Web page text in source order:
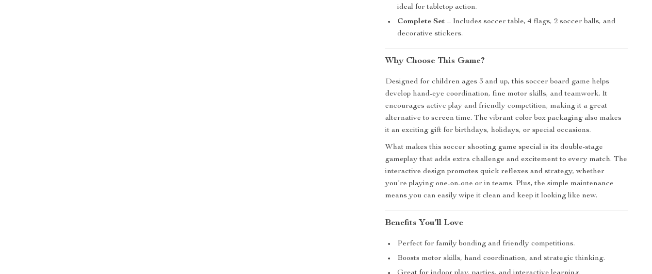
ideal for tabletop action.
Complete Set – Includes soccer table, 4 flags, 2 soccer balls, and
decorative stickers.
Why Choose This Game?
Designed for children ages 3 and up, this soccer board game helps
develop hand-eye coordination, fine motor skills, and teamwork. It
encourages active play and friendly competition, making it a great
alternative to screen time. The vibrant color box packaging also makes
it an exciting gift for birthdays, holidays, or special occasions.
What makes this soccer shooting game special is its double-stage
gameplay that adds extra challenge and excitement to every match. The
interactive design promotes quick reflexes and strategy, whether
you’re playing one-on-one or in teams. Plus, the simple maintenance
means you can easily wipe it clean and keep it looking like new.
Benefits You’ll Love
Perfect for family bonding and friendly competitions.
Boosts motor skills, hand coordination, and strategic thinking.